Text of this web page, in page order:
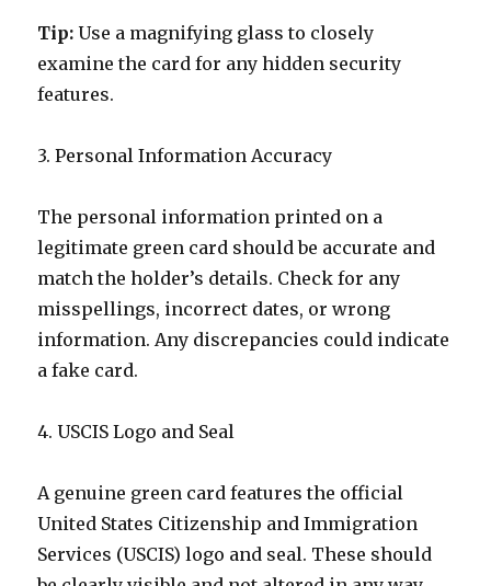
Tip: Use a magnifying glass to closely
examine the card for any hidden security
features.
3. Personal Information Accuracy
The personal information printed on a
legitimate green card should be accurate and
match the holder’s details. Check for any
misspellings, incorrect dates, or wrong
information. Any discrepancies could indicate
a fake card.
4. USCIS Logo and Seal
A genuine green card features the official
United States Citizenship and Immigration
Services (USCIS) logo and seal. These should